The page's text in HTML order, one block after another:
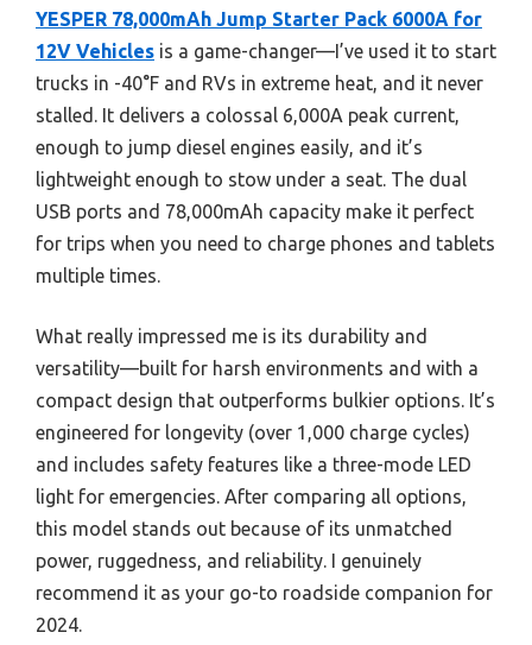
YESPER 78,000mAh Jump Starter Pack 6000A for
12V Vehicles is a game-changer—I’ve used it to start
trucks in -40°F and RVs in extreme heat, and it never
stalled. It delivers a colossal 6,000A peak current,
enough to jump diesel engines easily, and it’s
lightweight enough to stow under a seat. The dual
USB ports and 78,000mAh capacity make it perfect
for trips when you need to charge phones and tablets
multiple times.
What really impressed me is its durability and
versatility—built for harsh environments and with a
compact design that outperforms bulkier options. It’s
engineered for longevity (over 1,000 charge cycles)
and includes safety features like a three-mode LED
light for emergencies. After comparing all options,
this model stands out because of its unmatched
power, ruggedness, and reliability. I genuinely
recommend it as your go-to roadside companion for
2024.